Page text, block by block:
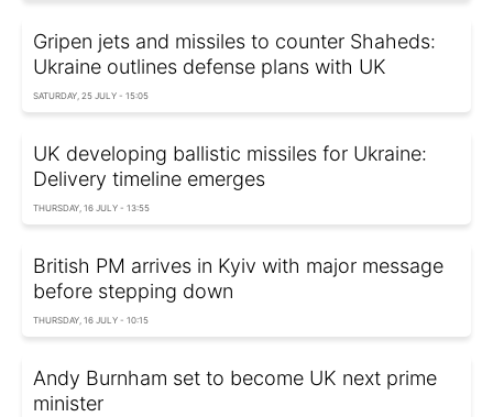
Gripen jets and missiles to counter Shaheds:
Ukraine outlines defense plans with UK
SATURDAY, 25 JULY - 15:05
UK developing ballistic missiles for Ukraine:
Delivery timeline emerges
THURSDAY, 16 JULY - 13:55
British PM arrives in Kyiv with major message
before stepping down
THURSDAY, 16 JULY - 10:15
Andy Burnham set to become UK next prime
minister